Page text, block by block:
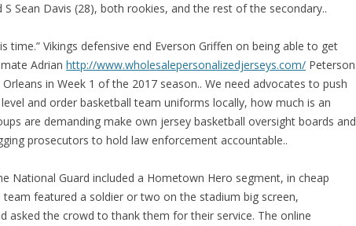
Sean Davis (28), both rookies, and the rest of the secondary..
time.” Vikings defensive end Everson Griffen on being able to get
Adrian http://www.wholesalepersonalizedjerseys.com/ Peterson
in Week 1 of the 2017 season.. We need advocates to push
and order basketball team uniforms locally, how much is an
are demanding make own jersey basketball oversight boards and
prosecutors to hold law enforcement accountable..
National Guard included a Hometown Hero segment, in cheap
featured a soldier or two on the stadium big screen,
asked the crowd to thank them for their service. The online